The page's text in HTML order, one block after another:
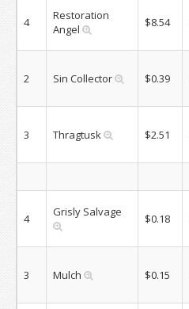
4
Restoration
Angel
$8.54
2 Sin Collector $0.39
3 Thragtusk $2.51
4 Grisly Salvage $0.18
3 Mulch $0.15